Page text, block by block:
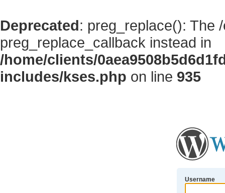
Deprecated: preg_replace(): The
preg_replace_callback instead in
/home/clients/
includes/kses.php on line 935
Username